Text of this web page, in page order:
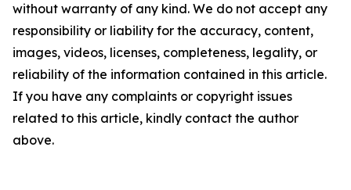
without warranty of any kind. We do not accept any
responsibility or liability for the accuracy, content,
images, videos, licenses, completeness, legality, or
reliability of the information contained in this article.
If you have any complaints or copyright issues
related to this article, kindly contact the author
above.